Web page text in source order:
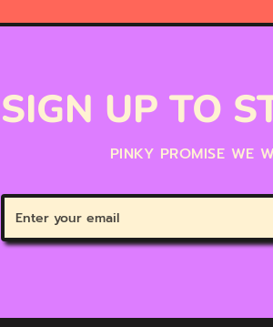
SIGN UP TO
PINKY PROMISE WE
Enter
your
email